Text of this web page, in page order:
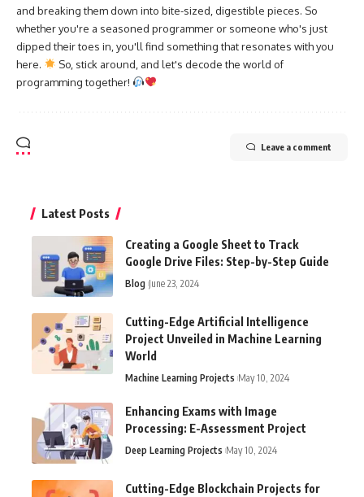
and breaking them down into bite-sized, digestible pieces. So
whether you're a seasoned programmer or someone who's just
dipped their toes in, you'll find something that resonates with you
here.
So, stick around, and let's decode the world of
programming together!
Leave a comment
Latest Posts
Creating a Google Sheet to Track
Google Drive Files: Step-by-Step Guide
Blog June 23, 2024
Cutting-Edge Artificial Intelligence
Project Unveiled in Machine Learning
World
Machine Learning Projects May 10, 2024
Enhancing Exams with Image
Processing: E-Assessment Project
Deep Learning Projects May 10, 2024
Cutting-Edge Blockchain Projects for